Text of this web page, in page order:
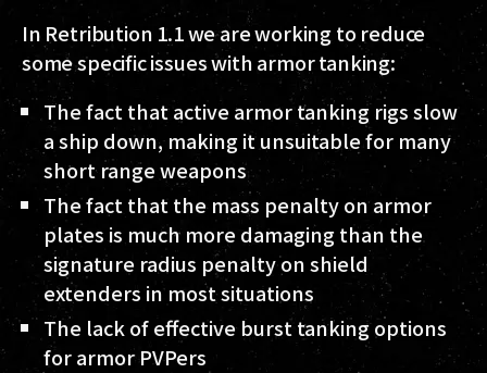
In Retribution 1.1 we are working to reduce
some specific issues with armor tanking:
The fact that active armor tanking rigs slow
a ship down, making it unsuitable for many
short range weapons
The fact that the mass penalty on armor
plates is much more damaging than the
signature radius penalty on shield
extenders in most situations
The lack of effective burst tanking options
for armor PVPers